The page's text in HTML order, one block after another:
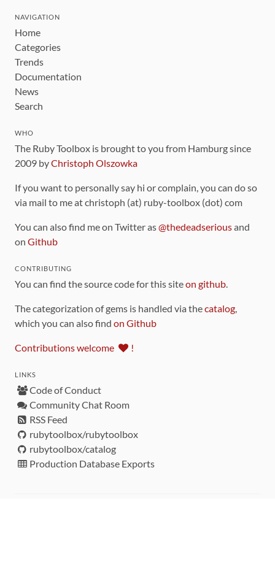
NAVIGATION
Home
Categories
Trends
Documentation
News
Search
WHO
The Ruby Toolbox is brought to you from Hamburg since
2009 byChristoph Olszowka
If you want to personally say hi or complain, you can do so
via mail to me at christoph (at) ruby-toolbox (dot) com
You can also find me on Twitter as@thedeadseriousand
on Github
CONTRIBUTING
You can find the source code for this siteon github.
The categorization of gems is handled via thecatalog,
which you can also find on Github
Contributions welcome !
LINKS
Code of Conduct
Community Chat Room
RSS Feed
rubytoolbox/rubytoolbox
rubytoolbox/catalog
Production Database Exports